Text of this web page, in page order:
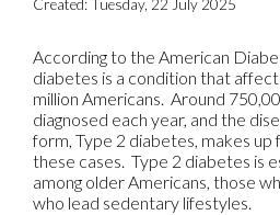
Created:Tuesday, 22 July 2025
According to the American
diabetes is a condition that
million Americans. Around
diagnosed each year, and the
form, Type 2 diabetes, makes
these cases. Type 2 diabetes is
among older Americans, those
who lead sedentary lifestyles.